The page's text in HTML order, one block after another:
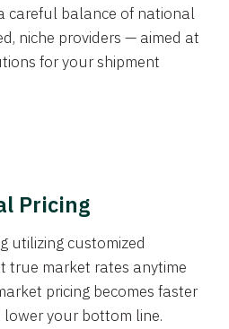
careful balance of national
niche providers — aimed at
for your shipment
Pricing
utilizing customized
true market rates anytime
pricing becomes faster
your bottom line.